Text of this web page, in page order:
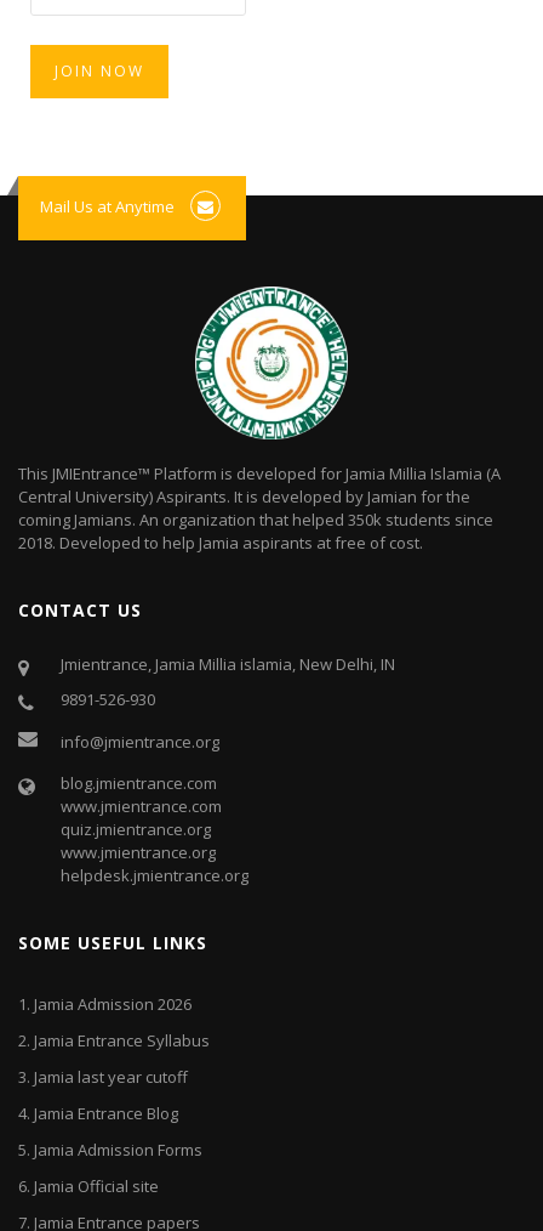
Mail Us at Anytime
This JMIEntrance™ Platform is developed for Jamia Millia Islamia (A
Central University) Aspirants. It is developed by Jamian for the
coming Jamians. An organization that helped 350k students since
2018. Developed to help Jamia aspirants at free of cost.
CONTACT US
Jmientrance, Jamia Millia islamia, New Delhi, IN
9891-526-930
info@jmientrance.org
blog.jmientrance.com
www.jmientrance.com
quiz.jmientrance.org
www.jmientrance.org
helpdesk.jmientrance.org
SOME USEFUL LINKS
1. Jamia Admission 2026
2. Jamia Entrance Syllabus
3. Jamia last year cutoff
4. Jamia Entrance Blog
5. Jamia Admission Forms
6. Jamia Official site
7. Jamia Entrance papers